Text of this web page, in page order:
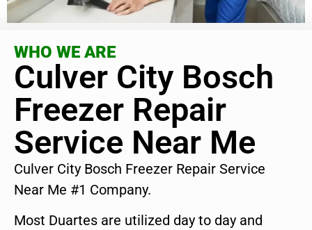
WHO WE ARE
Culver City Bosch
Freezer Repair
Service Near Me
Culver City Bosch Freezer Repair Service
Near Me #1 Company.
Most Duartes are utilized day to day and